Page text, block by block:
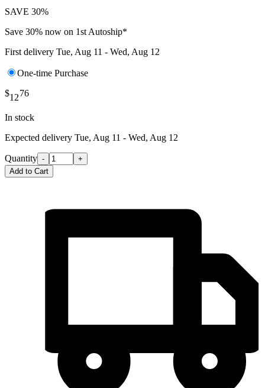
SAVE 30%
Save 30% now on 1st Autoship*
First delivery Tue, Aug 11 - Wed, Aug 12
One-time Purchase
$1276
In stock
Expected delivery Tue, Aug 11 - Wed, Aug 12
Quantity -
+
Add to Cart